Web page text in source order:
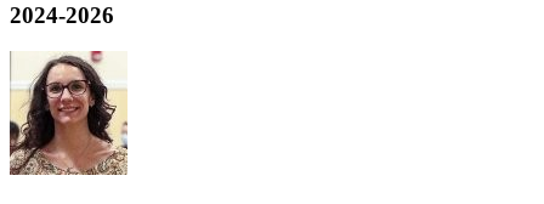
2024-2026